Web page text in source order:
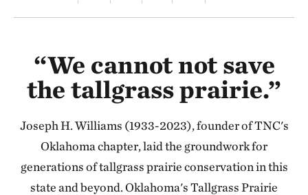
“We cannot not save
the tallgrass prairie.”
Joseph H. Williams (1933-2023), founder of TNC's
Oklahoma chapter, laid the groundwork for
generations of tallgrass prairie conservation in this
state and beyond. Oklahoma's Tallgrass Prairie